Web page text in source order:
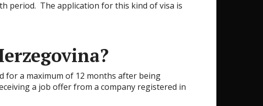
period. The application for this kind of visa is
for a maximum of 12 months after being
a job offer from a company registered in